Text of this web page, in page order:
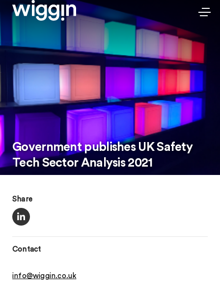
Government publishes UK Safety
Tech Sector Analysis 2021
Share
Contact
info@wiggin.co.uk